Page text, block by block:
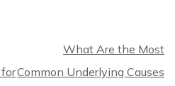
for
What Are the Most
Common Underlying Causes